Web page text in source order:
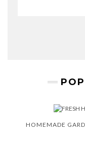
HOMEMADE